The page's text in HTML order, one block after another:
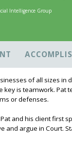
Intelligence Group
of all sizes
is teamwork. Pat
or defenses.
and his client first
and argue in Court.